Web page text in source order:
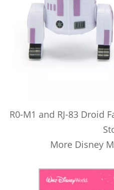
R0-M1 and RJ-83 Droid
More Disney